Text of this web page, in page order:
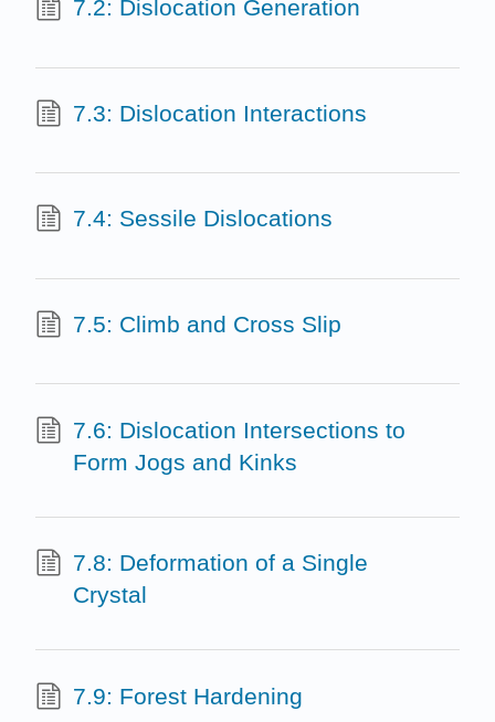
7.2: Dislocation Generation
7.3: Dislocation Interactions
7.4: Sessile Dislocations
7.5: Climb and Cross Slip
7.6: Dislocation Intersections to
Form Jogs and Kinks
7.8: Deformation of a Single
Crystal
7.9: Forest Hardening